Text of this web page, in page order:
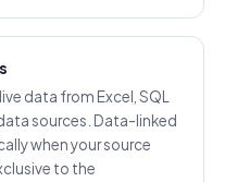
data from Excel, SQL
sources. Data-linked
when your source
to the